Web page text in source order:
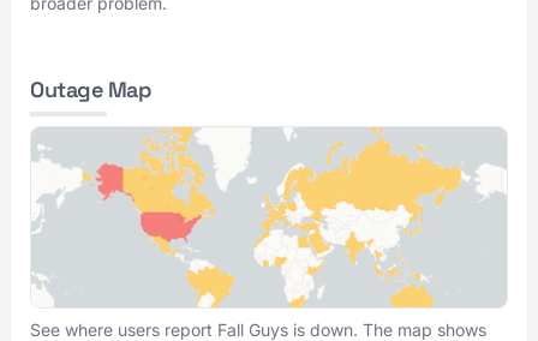
Outage Map
See where users report Fall Guys is down. The map shows